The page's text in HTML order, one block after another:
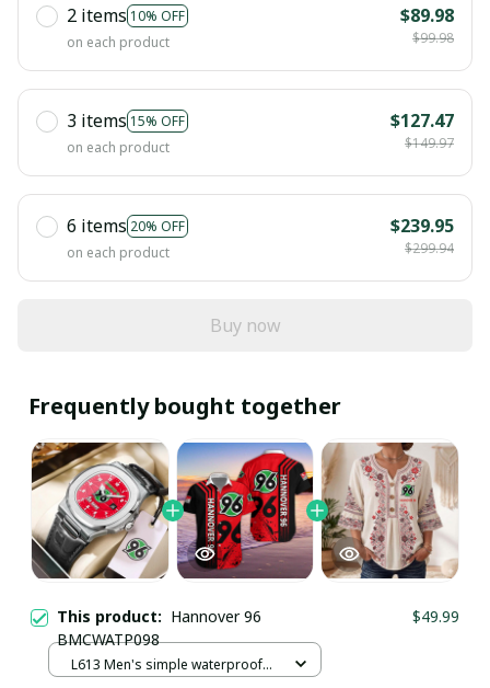
2 items 10% OFF
on each product
$89.98
$99.98
3 items 15% OFF
on each product
$127.47
$149.97
6 items 20% OFF
on each product
$239.95
$299.94
Buy now
Frequently bought together
This product: Hannover 96
BMCWATP098
$49.99
L613 Men's simple waterproof